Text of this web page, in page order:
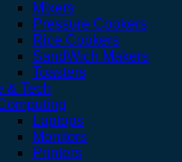
Mixers
Pressure Cookers
Rice Cookers
SandWich Makers
Toasters
& Tech
Laptops
Monitors
Printers